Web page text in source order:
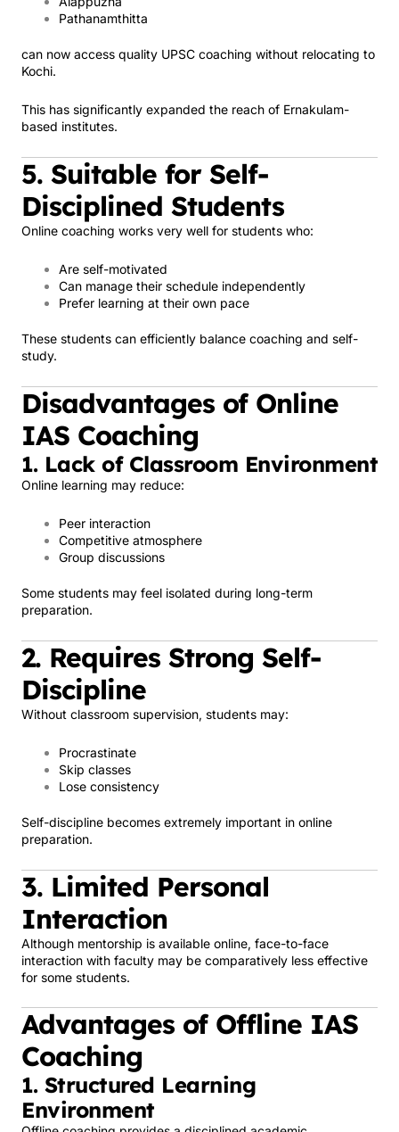
Pathanamthitta
can now access quality UPSC coaching without relocating to
Kochi.
This has significantly expanded the reach of Ernakulam-
based institutes.
5. Suitable for Self-
Disciplined Students
Online coaching works very well for students who:
Are self-motivated
Can manage their schedule independently
Prefer learning at their own pace
These students can efficiently balance coaching and self-
study.
Disadvantages of Online
IAS Coaching
1. Lack of Classroom Environment
Online learning may reduce:
Peer interaction
Competitive atmosphere
Group discussions
Some students may feel isolated during long-term
preparation.
2. Requires Strong Self-
Discipline
Without classroom supervision, students may:
Procrastinate
Skip classes
Lose consistency
Self-discipline becomes extremely important in online
preparation.
3. Limited Personal
Interaction
Although mentorship is available online, face-to-face
interaction with faculty may be comparatively less effective
for some students.
Advantages of Offline IAS
Coaching
1. Structured Learning
Environment